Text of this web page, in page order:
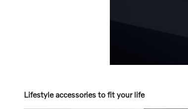
Lifestyle accessories to fit your life